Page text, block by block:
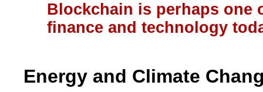
Blockchain is perhaps one
finance and technology
Energy and Climate